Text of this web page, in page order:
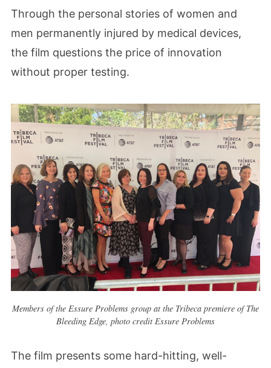
Through the personal stories of women and
men permanently injured by medical devices,
the film questions the price of innovation
without proper testing.
Members of the Essure Problems group at the Tribeca premiere of The
Bleeding Edge, photo credit Essure Problems
The film presents some hard-hitting, well-